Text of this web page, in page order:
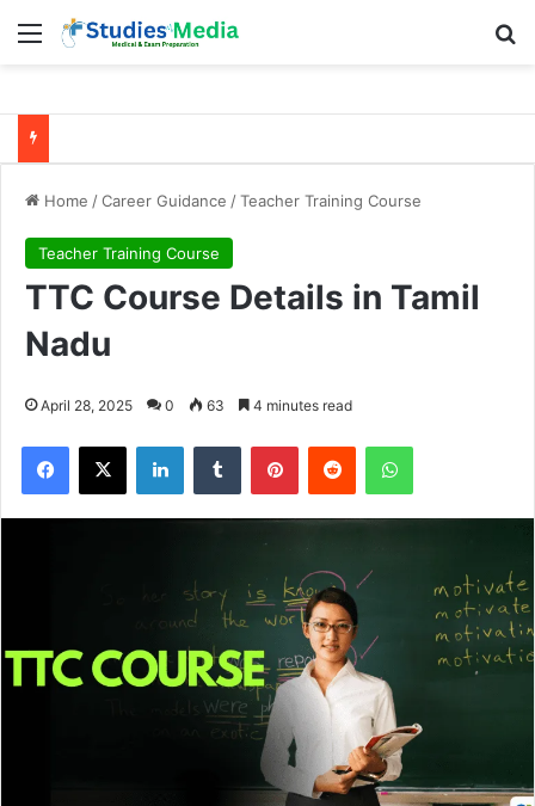
Menu
Home /Career Guidance /Teacher Training Course
Teacher Training Course
TTC Course Details in Tamil
Nadu
April 28, 2025 0 63 4 minutes read
Facebook
X LinkedInTumblr PinterestReddit WhatsApp